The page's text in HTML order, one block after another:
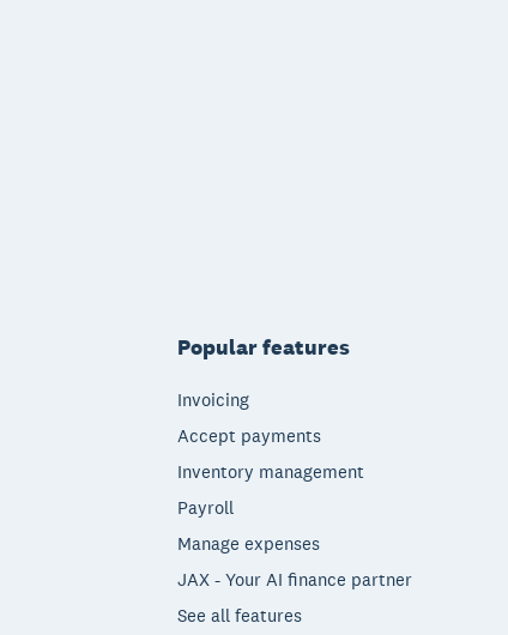
Popular features
Invoicing
Accept payments
Inventory management
Payroll
Manage expenses
JAX - Your AI finance partner
See all features